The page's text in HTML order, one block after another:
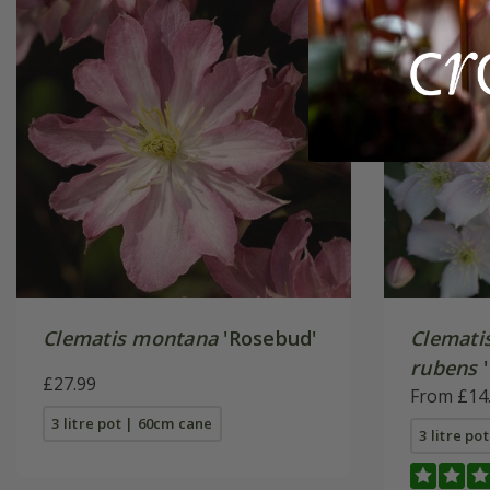
Clematis montana'Rosebud'
£27.99
3 litre pot | 60cm cane
rubens
From
3 litre